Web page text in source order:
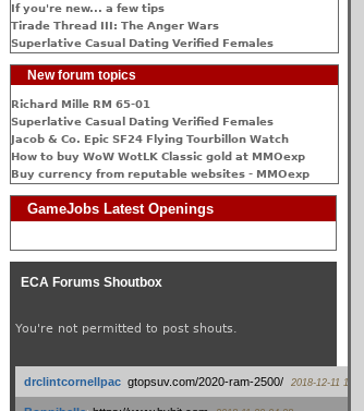
If you're new... a few tips
Tirade Thread III: The Anger Wars
Superlative Сasual Dating Verified Females
New forum topics
Richard Mille RM 65-01
Superlative Сasual Dating Verified Females
Jacob & Co. Epic SF24 Flying Tourbillon Watch
How to buy WoW WotLK Classic gold at MMOexp
Buy currency from reputable websites - MMOexp
GameJobs Latest Openings
ECA Forums Shoutbox
You're not permitted to post shouts.
drclintcornellpac: gtopsuv.com/2020-ram-2500/ 2018-12-11 15:42